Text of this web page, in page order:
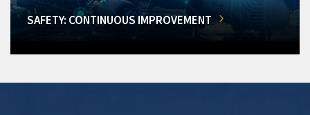
SAFETY: CONTINUOUS IMPROVEMENT